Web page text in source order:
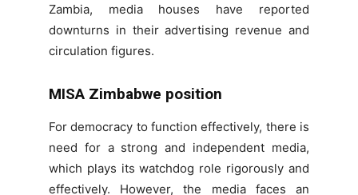
Zambia, media houses have reported
downturns in their advertising revenue and
circulation figures.
MISA Zimbabwe position
For democracy to function effectively, there is
need for a strong and independent media,
which plays its watchdog role rigorously and
effectively. However, the media faces an